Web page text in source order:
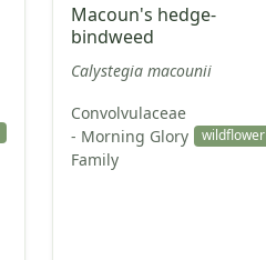
Macoun's hedge-
bindweed
Calystegia macounii
Convolvulaceae
- Morning Glory
Family
wildflower